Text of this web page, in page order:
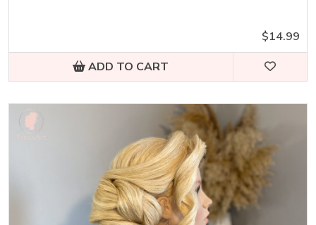
$14.99
ADD TO CART